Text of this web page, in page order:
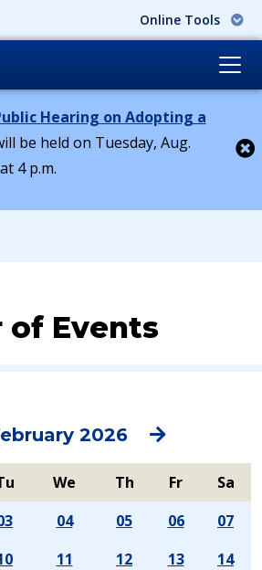
Online Tools
Hearing on Adopting a
be held on Tuesday, Aug.
4 p.m.
of Events
2026 Next
We Th Fr
Sa
04 05 06
07
11 12 13
14